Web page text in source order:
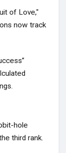
of Love,"
now track
hole
third rank.